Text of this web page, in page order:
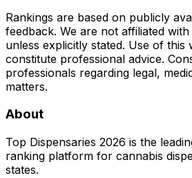
Rankings are based on publicly
feedback. We are not affiliated
unless explicitly stated. Use of this
constitute professional advice.
professionals regarding legal,
matters.
About
Top Dispensaries 2026 is the
ranking platform for cannabis
states.